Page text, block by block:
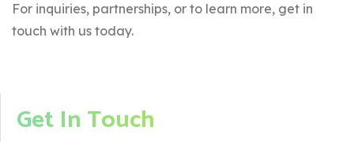
For inquiries, partnerships, or to learn more, get in
touch with us today.
Get In Touch